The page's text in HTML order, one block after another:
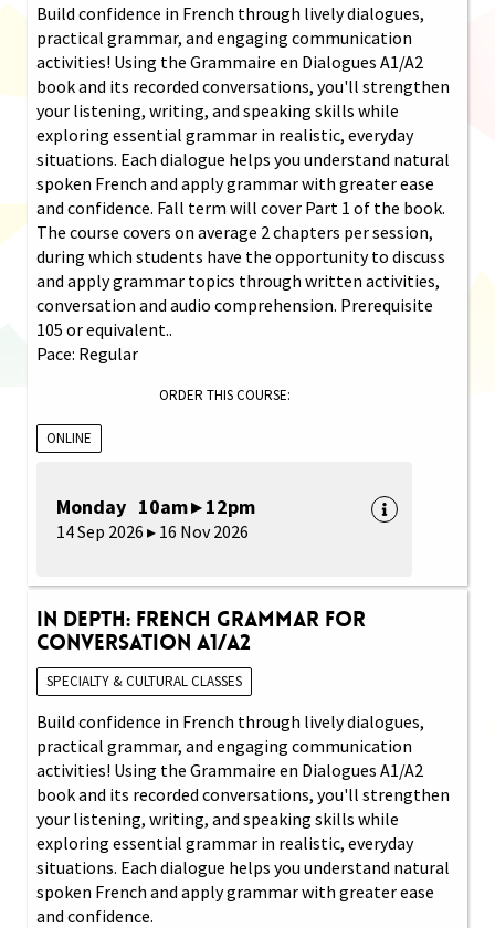
Build confidence in French through lively dialogues,
practical grammar, and engaging communication
activities! Using the Grammaire en Dialogues A1/A2
book and its recorded conversations, you'll strengthen
your listening, writing, and speaking skills while
exploring essential grammar in realistic, everyday
situations. Each dialogue helps you understand natural
spoken French and apply grammar with greater ease
and confidence. Fall term will cover Part 1 of the book.
The course covers on average 2 chapters per session,
during which students have the opportunity to discuss
and apply grammar topics through written activities,
conversation and audio comprehension. Prerequisite
105 or equivalent..
Pace: Regular
ORDER THIS COURSE:
ONLINE
Monday 10am ▸ 12pm
14 Sep 2026 ▸ 16 Nov 2026
In Depth: French Grammar for
Conversation A1/A2
SPECIALTY & CULTURAL CLASSES
Build confidence in French through lively dialogues,
practical grammar, and engaging communication
activities! Using the Grammaire en Dialogues A1/A2
book and its recorded conversations, you'll strengthen
your listening, writing, and speaking skills while
exploring essential grammar in realistic, everyday
situations. Each dialogue helps you understand natural
spoken French and apply grammar with greater ease
and confidence.